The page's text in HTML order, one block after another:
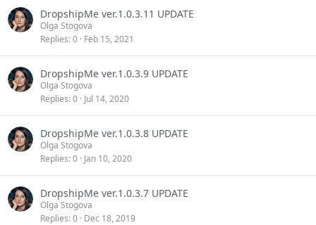
DropshipMe ver.1.0.3.11 UPDATE
Olga Stogova
Replies 0 Feb 15, 2021
DropshipMe ver.1.0.3.9 UPDATE
Olga Stogova
Replies 0 Jul 14, 2020
DropshipMe ver.1.0.3.8 UPDATE
Olga Stogova
Replies 0 Jan 10, 2020
DropshipMe ver.1.0.3.7 UPDATE
Olga Stogova
Replies 0 Dec 18, 2019